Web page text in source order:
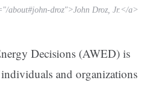
about#john-droz">John Droz, Jr.</a>
Decisions (AWED) is
and organizations